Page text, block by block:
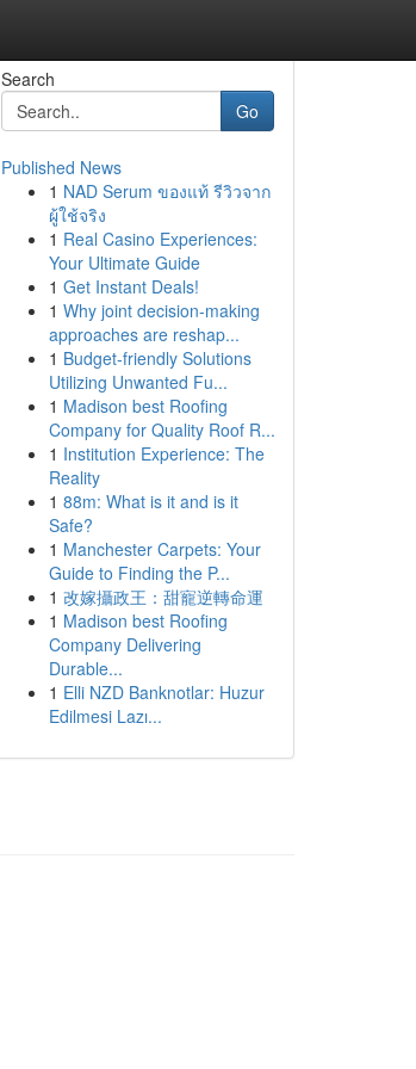
Search
Go
Published News
1 NAD Serum ของแท้ รีวิวจาก
ผู้ใช้จริง
1 Real Casino Experiences:
Your Ultimate Guide
1 Get Instant Deals!
1 Why joint decision-making
approaches are reshap...
1 Budget-friendly Solutions
Utilizing Unwanted Fu...
1 Madison best Roofing
Company for Quality Roof R...
1 Institution Experience: The
Reality
1 88m: What is it and is it
Safe?
1 Manchester Carpets: Your
Guide to Finding the P...
1 改嫁攝政王：甜寵逆轉命運
1 Madison best Roofing
Company Delivering
Durable...
1 Elli NZD Banknotlar: Huzur
Edilmesi Lazı...